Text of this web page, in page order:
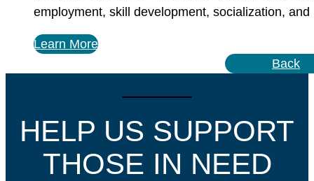
employment, skill development, socialization,
Learn More
Back
HELP US SUPPORT
THOSE IN NEED